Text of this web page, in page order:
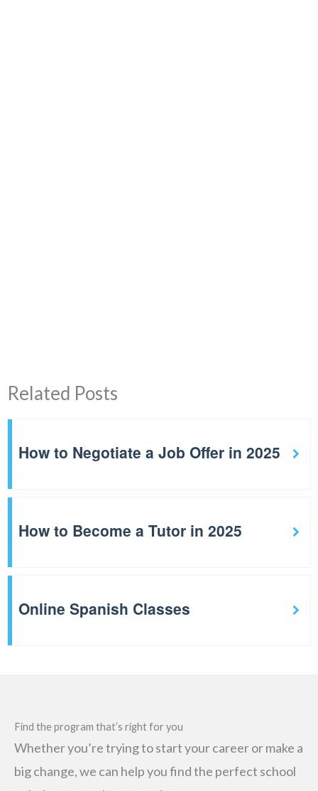
Related Posts
How to Negotiate a Job Offer in 2025
How to Become a Tutor in 2025
Online Spanish Classes
Find the program that’s right for you
Whether you’re trying to start your career or make a
big change, we can help you find the perfect school